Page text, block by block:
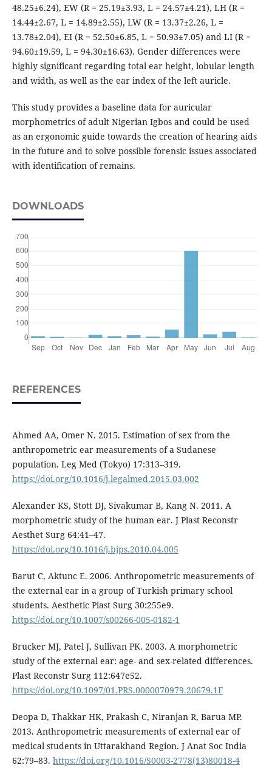
48.25±6.24), EW (R = 25.19±3.93, L = 24.57±4.21), LH (R =
14.44±2.67, L = 14.89±2.55), LW (R = 13.37±2.26, L =
13.78±2.04), EI (R = 52.50±6.85, L = 50.93±7.05) and LI (R =
94.60±19.59, L = 94.30±16.63). Gender differences were
highly significant regarding total ear height, lobular length
and width, as well as the ear index of the left auricle.
This study provides a baseline data for auricular
morphometrics of adult Nigerian Igbos and could be used
as an ergonomic guide towards the creation of hearing aids
in the future and to solve possible forensic issues associated
with identification of remains.
DOWNLOADS
REFERENCES
Ahmed AA, Omer N. 2015. Estimation of sex from the
anthropometric ear measurements of a Sudanese
population. Leg Med (Tokyo) 17:313–319.
https://doi.org/10.1016/j.legalmed.2015.03.002
Alexander KS, Stott DJ, Sivakumar B, Kang N. 2011. A
morphometric study of the human ear. J Plast Reconstr
Aesthet Surg 64:41–47.
https://doi.org/10.1016/j.bjps.2010.04.005
Barut C, Aktunc E. 2006. Anthropometric measurements of
the external ear in a group of Turkish primary school
students. Aesthetic Plast Surg 30:255e9.
https://doi.org/10.1007/s00266-005-0182-1
Brucker MJ, Patel J, Sullivan PK. 2003. A morphometric
study of the external ear: age- and sex-related differences.
Plast Reconstr Surg 112:647e52.
https://doi.org/10.1097/01.PRS.0000070979.20679.1F
Deopa D, Thakkar HK, Prakash C, Niranjan R, Barua MP.
2013. Anthropometric measurements of external ear of
medical students in Uttarakhand Region. J Anat Soc India
62:79–83. https://doi.org/10.1016/S0003-2778(13)80018-4